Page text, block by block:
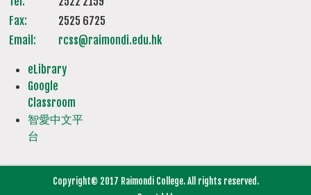
Fax:
2525 6725
Email:
rcss@raimondi.edu.hk
eLibrary
Google
Classroom
智愛中文平
台
Copyright© 2017 Raimondi College. All rights reserved.